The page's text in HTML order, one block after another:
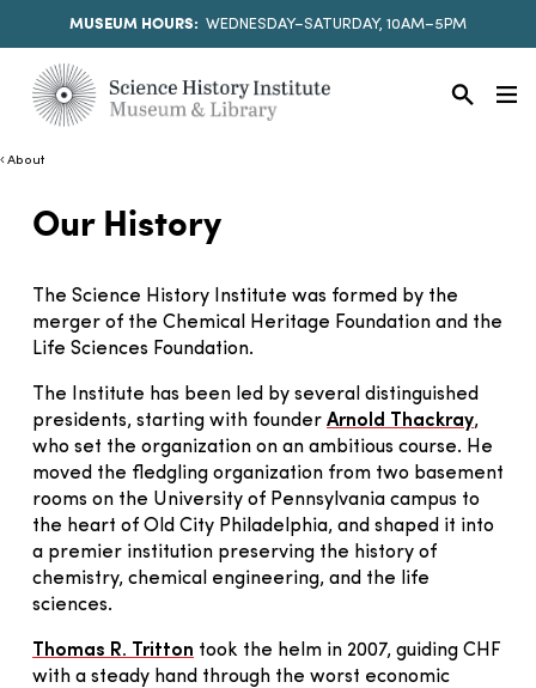
MUSEUM HOURS: WEDNESDAY–SATURDAY, 10AM–5PM
About
Our History
The Science History Institute was formed by the
merger of the Chemical Heritage Foundation and the
Life Sciences Foundation.
The Institute has been led by several distinguished
presidents, starting with founder Arnold Thackray,
who set the organization on an ambitious course. He
moved the fledgling organization from two basement
rooms on the University of Pennsylvania campus to
the heart of Old City Philadelphia, and shaped it into
a premier institution preserving the history of
chemistry, chemical engineering, and the life
sciences.
Thomas R. Tritton took the helm in 2007, guiding CHF
with a steady hand through the worst economic